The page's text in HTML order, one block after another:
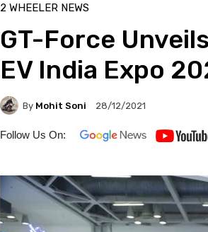
2 WHEELER NEWS
GT-Force
EV India Expo
By Mohit Soni 28/12/2021
Follow Us On: